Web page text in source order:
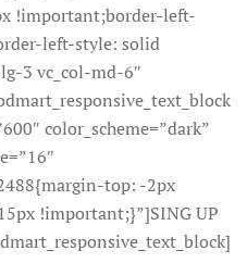
!important;border-left-
left-style: solid
3 vc_col-md-6″
color_scheme=”dark”
top: -2px
!important;}”]SING UP